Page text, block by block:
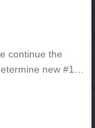
continue the
new #1…